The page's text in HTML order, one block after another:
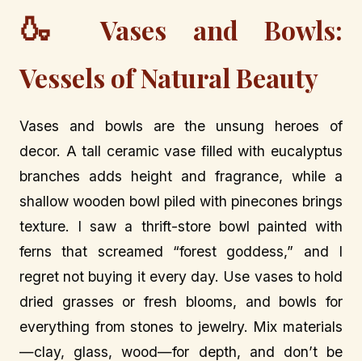
🍶
Vases and Bowls:
Vessels of Natural Beauty
Vases and bowls are the unsung heroes of
decor. A tall ceramic vase filled with eucalyptus
branches adds height and fragrance, while a
shallow wooden bowl piled with pinecones brings
texture. I saw a thrift-store bowl painted with
ferns that screamed “forest goddess,” and I
regret not buying it every day. Use vases to hold
dried grasses or fresh blooms, and bowls for
everything from stones to jewelry. Mix materials
—clay, glass, wood—for depth, and don’t be